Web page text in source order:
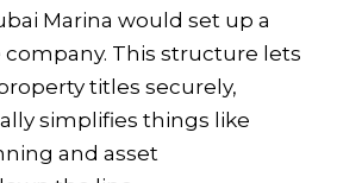
Marina would set up a
company. This structure lets
titles securely,
simplifies things like
and asset